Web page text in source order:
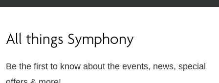
Careers
Terms & Conditions
Cookie Policy
All things Symphony
Be the first to know about the events, news, special